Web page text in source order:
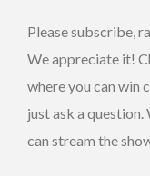
Please subscribe,
We appreciate it!
where you can win
just ask a question.
can stream the